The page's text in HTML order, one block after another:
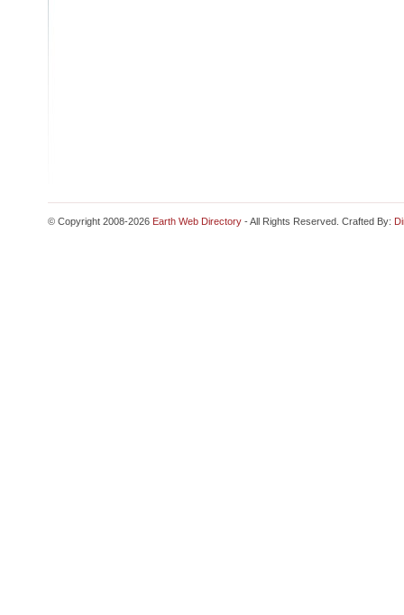
© Copyright 2008-2026 Earth Web Directory - All Rights Reserved. Crafted By: